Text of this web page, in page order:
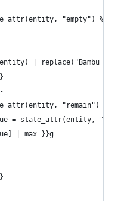
"empty") %}
| replace("Bambu ",
"remain") %}
= state_attr(entity,
| max }}g